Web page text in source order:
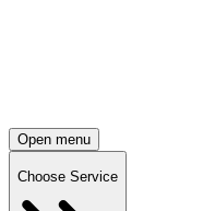
Open menu
Choose Service